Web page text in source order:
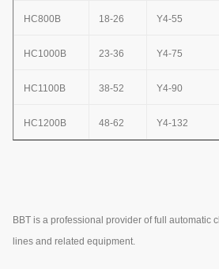
HC800B 18-26 Y4-55
HC1000B 23-36 Y4-75
HC1100B 38-52 Y4-90
HC1200B 48-62 Y4-132
BBT is a professional provider of full automatic
lines and related equipment.